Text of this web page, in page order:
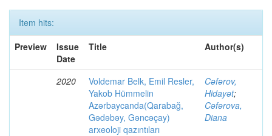
Item hits:
Preview
Issue
Date
Title Author(s)
2020
Voldemar Belk, Emil Resler,
Yakob Hümmelin
Azərbaycanda(Qarabağ,
Gədəbəy, Gəncəçay)
arxeoloji qazıntıları
Cəfərov,
Hidayət;
Cəfərova,
Diana